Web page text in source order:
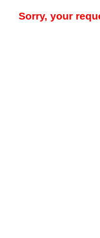
Sorry, your